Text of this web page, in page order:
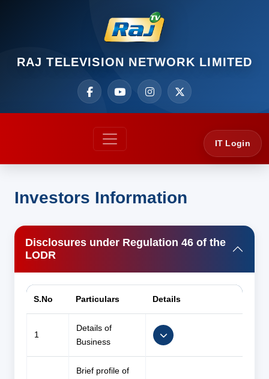
RAJ TELEVISION NETWORK LIMITED
IT Login
Investors Information
Disclosures under Regulation 46 of the
LODR
S.No Particulars Details
1
Details of
Business
Brief profile of